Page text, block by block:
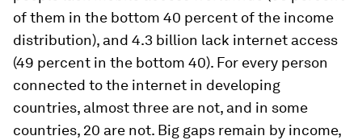
of them in the bottom 40 percent of the income
distribution), and 4.3 billion lack internet access
(49 percent in the bottom 40). For every person
connected to the internet in developing
countries, almost three are not, and in some
countries, 20 are not. Big gaps remain by income,